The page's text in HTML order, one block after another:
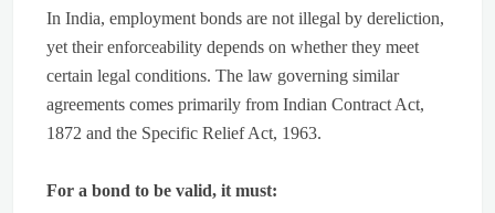
In India, employment bonds are not illegal by dereliction,
yet their enforceability depends on whether they meet
certain legal conditions. The law governing similar
agreements comes primarily from Indian Contract Act,
1872 and the Specific Relief Act, 1963.
For a bond to be valid, it must: